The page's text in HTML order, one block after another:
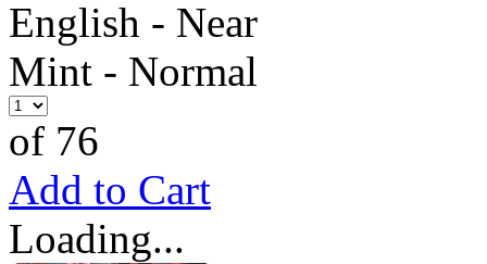
English - Near
Mint - Normal
of 76
Add to Cart
Loading...